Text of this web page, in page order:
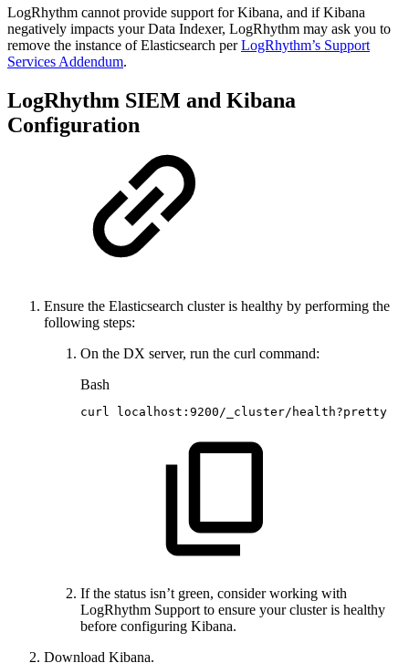
LogRhythm cannot provide support for Kibana, and if Kibana
negatively impacts your Data Indexer, LogRhythm may ask you to
remove the instance of Elasticsearch perLogRhythm’s Support
Services Addendum.
LogRhythm SIEM and Kibana
Configuration
Ensure the Elasticsearch cluster is healthy by performing the
following steps:
On the DX server, run the curl command:
Bash
curl localhost:9200/_cluster/health?pretty
If the status isn’t green, consider working with
LogRhythm Support to ensure your cluster is healthy
before configuring Kibana.
Download Kibana.